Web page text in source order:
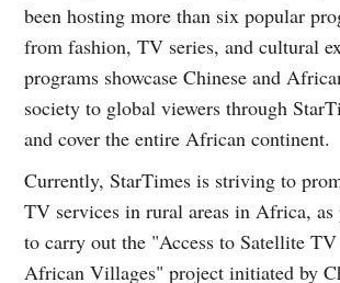
been hosting more than six popular
from fashion, TV series, and cultural
programs showcase Chinese and
society to global viewers through
and cover the entire African continent.
Currently, StarTimes is striving to
TV services in rural areas in Africa,
to carry out the "Access to Satellite
African Villages" project initiated by